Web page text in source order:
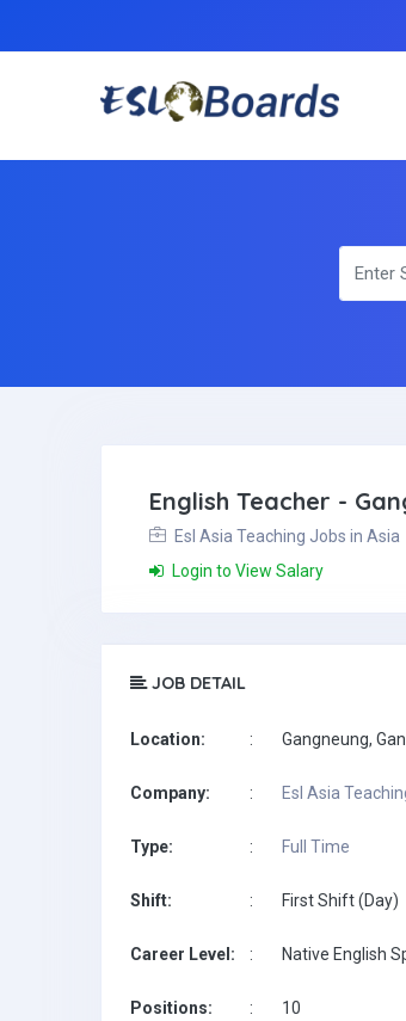
English Teacher -
Esl Asia Teaching Jobs in Asia
Login to View Salary
JOB DETAIL
Location: : Gangneung,
Company: : Esl Asia
Type: : Full Time
Shift: : First Shift (Day)
Career Level: : Native English
Positions: : 10